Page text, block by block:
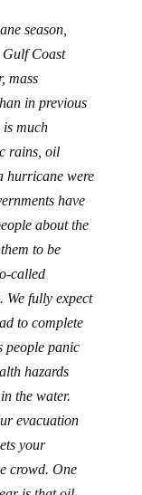
Gulf Coast
mass
in previous
is much
rains, oil
were
have
about the
to be
called
fully expect
to complete
people panic
hazards
the water.
evacuation
your
crowd. One
is that oil